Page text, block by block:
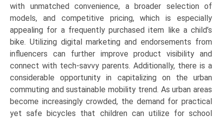
with unmatched convenience, a broader selection of
models, and competitive pricing, which is especially
appealing for a frequently purchased item like a child’s
bike. Utilizing digital marketing and endorsements from
influencers can further improve product visibility and
connect with tech-savvy parents. Additionally, there is a
considerable opportunity in capitalizing on the urban
commuting and sustainable mobility trend. As urban areas
become increasingly crowded, the demand for practical
yet safe bicycles that children can utilize for school